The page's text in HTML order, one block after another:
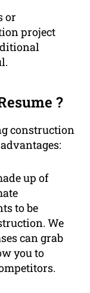
or
project
?
construction
up of
to be
We
can grab
you to